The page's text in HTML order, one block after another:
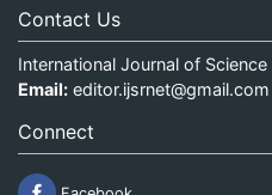
Contact Us
International Journal of Science
Email: editor.ijsrnet@gmail.com
Connect